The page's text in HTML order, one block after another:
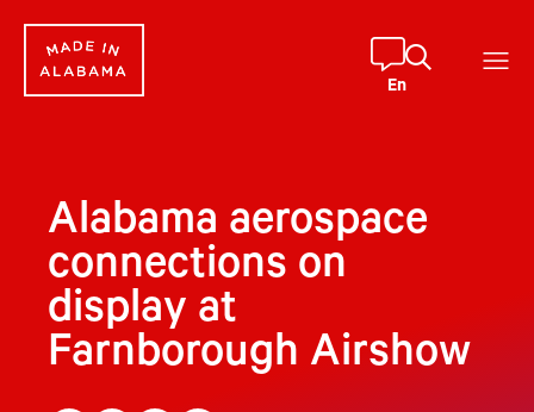
content
En
Alabama aerospace
connections on
display at
Farnborough Airshow